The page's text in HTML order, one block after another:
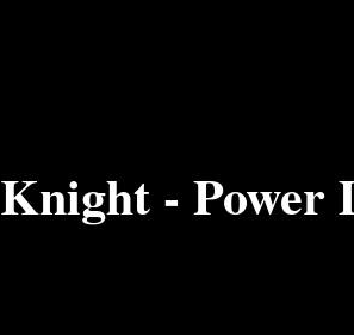
Knight - Power